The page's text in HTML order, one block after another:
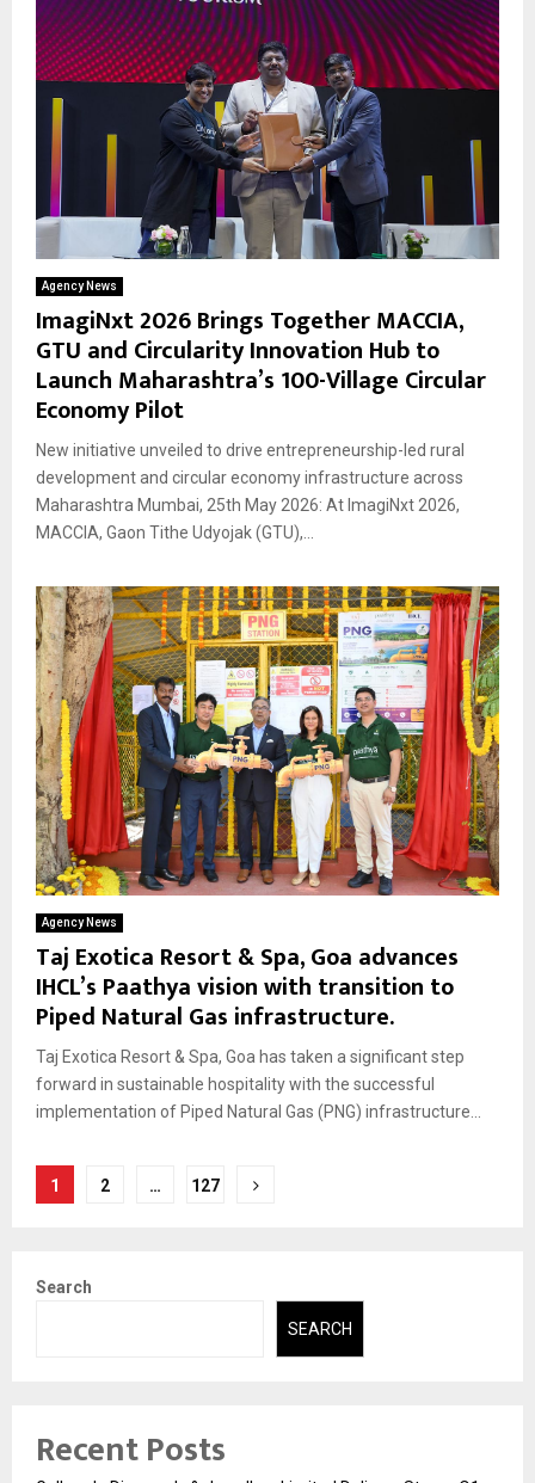
Agency News
ImagiNxt 2026 Brings Together MACCIA,
GTU and Circularity Innovation Hub to
Launch Maharashtra’s 100-Village Circular
Economy Pilot
New initiative unveiled to drive entrepreneurship-led rural
development and circular economy infrastructure across
Maharashtra Mumbai, 25th May 2026: At ImagiNxt 2026,
MACCIA, Gaon Tithe Udyojak (GTU),...
Agency News
Taj Exotica Resort & Spa, Goa advances
IHCL’s Paathya vision with transition to
Piped Natural Gas infrastructure.
Taj Exotica Resort & Spa, Goa has taken a significant step
forward in sustainable hospitality with the successful
implementation of Piped Natural Gas (PNG) infrastructure...
Posts
1 2 … 127
Search
SEARCH
Recent Posts